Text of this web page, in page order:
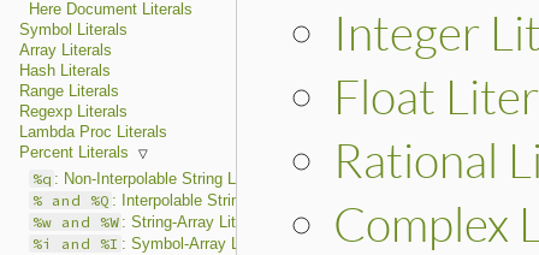
Here Document Literals
Symbol Literals
Array Literals
Hash Literals
Range Literals
Regexp Literals
Lambda Proc Literals
Percent Literals
%q : Non-Interpolable String Literals
% and %Q : Interpolable String Literals
%w and %W : String-Array Literals
%i and %I : Symbol-Array Literals
Integer
Float
Rational
Complex